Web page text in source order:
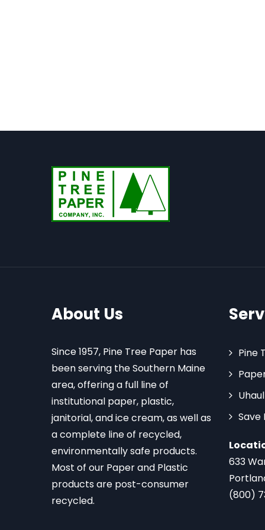
About Us
Since 1957, Pine Tree Paper has
been serving the Southern Maine
area, offering a full line of
institutional paper, plastic,
janitorial, and ice cream, as well as
a complete line of recycled,
environmentally safe products.
Most of our Paper and Plastic
products are post-consumer
recycled.
Pine
Save
633
(800)